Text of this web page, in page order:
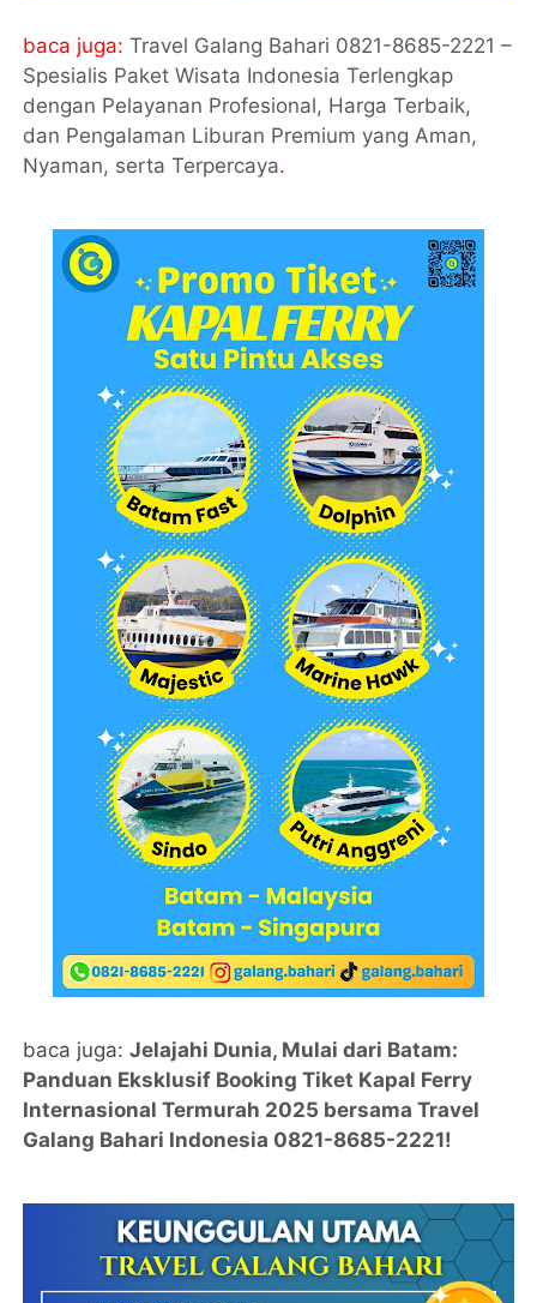
baca juga:Travel Galang Bahari 0821-8685-2221 –
Spesialis Paket Wisata Indonesia Terlengkap
dengan Pelayanan Profesional, Harga Terbaik,
dan Pengalaman Liburan Premium yang Aman,
Nyaman, serta Terpercaya.
baca juga:Jelajahi Dunia, Mulai dari Batam:
Panduan Eksklusif Booking Tiket Kapal Ferry
Internasional Termurah 2025 bersama Travel
Galang Bahari Indonesia 0821-8685-2221!